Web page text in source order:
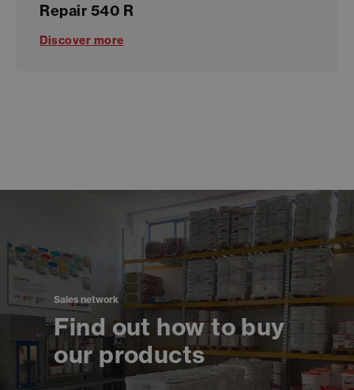
Repair 540 R
Discover more
Sales network
Find out how to buy
our products